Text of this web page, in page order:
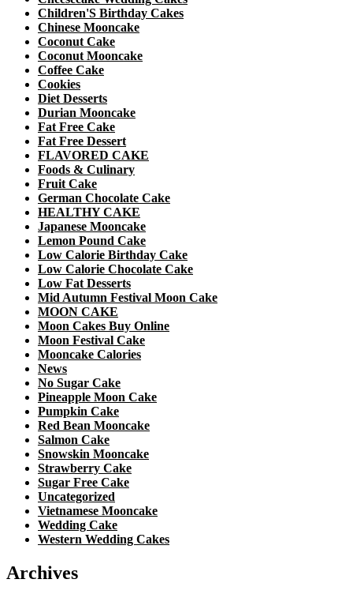
Children'S Birthday Cakes
Chinese Mooncake
Coconut Cake
Coconut Mooncake
Coffee Cake
Cookies
Diet Desserts
Durian Mooncake
Fat Free Cake
Fat Free Dessert
FLAVORED CAKE
Foods & Culinary
Fruit Cake
German Chocolate Cake
HEALTHY CAKE
Japanese Mooncake
Lemon Pound Cake
Low Calorie Birthday Cake
Low Calorie Chocolate Cake
Low Fat Desserts
Mid Autumn Festival Moon Cake
MOON CAKE
Moon Cakes Buy Online
Moon Festival Cake
Mooncake Calories
News
No Sugar Cake
Pineapple Moon Cake
Pumpkin Cake
Red Bean Mooncake
Salmon Cake
Snowskin Mooncake
Strawberry Cake
Sugar Free Cake
Uncategorized
Vietnamese Mooncake
Wedding Cake
Western Wedding Cakes
Archives